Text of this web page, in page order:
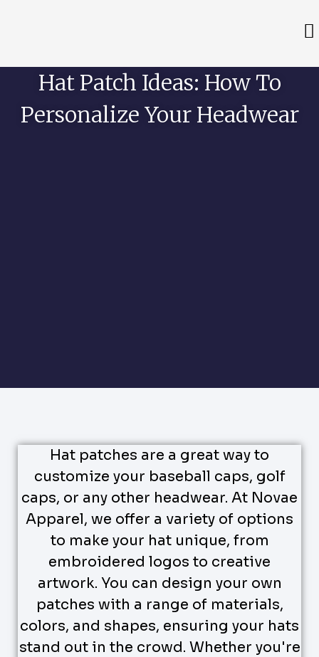
Hat Patch Ideas: How To
Personalize Your Headwear
Hat patches are a great way to
customize your baseball caps, golf
caps, or any other headwear. At Novae
Apparel, we offer a variety of options
to make your hat unique, from
embroidered logos to creative
artwork. You can design your own
patches with a range of materials,
colors, and shapes, ensuring your hats
stand out in the crowd. Whether you're